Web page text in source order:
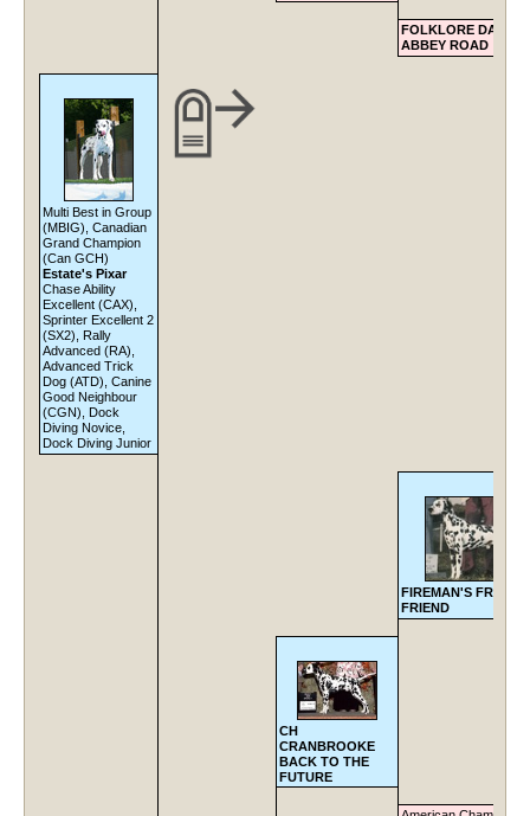
FOLKLORE
ABBEY ROAD
Multi Best in Group
(MBIG), Canadian
Grand Champion
(Can GCH)
Estate's Pixar
Chase Ability
Excellent (CAX),
Sprinter Excellent 2
(SX2), Rally
Advanced (RA),
Advanced Trick
Dog (ATD), Canine
Good Neighbour
(CGN), Dock
Diving Novice,
Dock Diving Junior
FIREMAN'S
FRIEND
CH
CRANBROOKE
BACK TO THE
FUTURE